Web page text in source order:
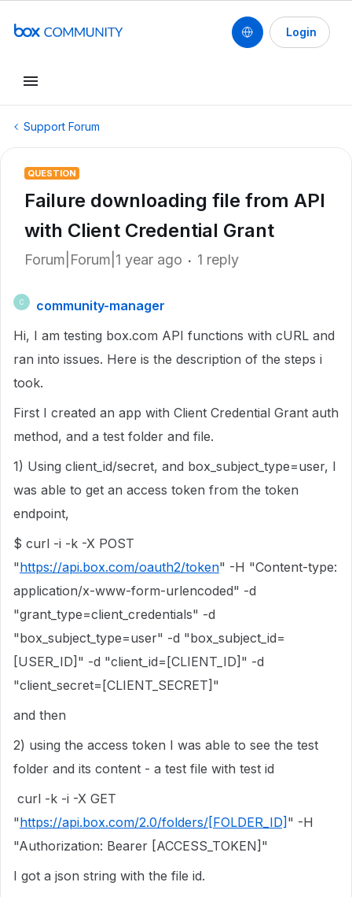
Login
Support Forum
QUESTION
Failure downloading file from API
with Client Credential Grant
Forum|Forum|1 year ago 1 reply
C
community-manager
Hi, I am testing box.com API functions with cURL and
ran into issues. Here is the description of the steps i
took.
First I created an app with Client Credential Grant auth
method, and a test folder and file.
1) Using client_id/secret, and box_subject_type=user, I
was able to get an access token from the token
endpoint,
$ curl -i -k -X POST
"https://api.box.com/oauth2/token" -H "Content-type:
application/x-www-form-urlencoded" -d
"grant_type=client_credentials" -d
"box_subject_type=user" -d "box_subject_id=
[USER_ID]" -d "client_id=[CLIENT_ID]" -d
"client_secret=[CLIENT_SECRET]"
and then
2) using the access token I was able to see the test
folder and its content - a test file with test id
curl -k -i -X GET
"https://api.box.com/2.0/folders/[FOLDER_ID] " -H
"Authorization: Bearer [ACCESS_TOKEN]"
I got a json string with the file id.